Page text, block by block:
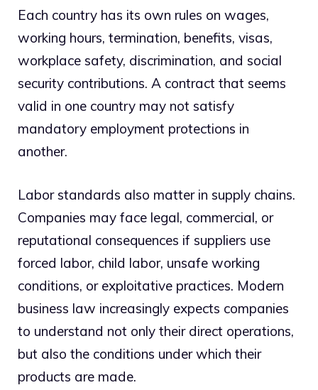
Each country has its own rules on wages,
working hours, termination, benefits, visas,
workplace safety, discrimination, and social
security contributions. A contract that seems
valid in one country may not satisfy
mandatory employment protections in
another.
Labor standards also matter in supply chains.
Companies may face legal, commercial, or
reputational consequences if suppliers use
forced labor, child labor, unsafe working
conditions, or exploitative practices. Modern
business law increasingly expects companies
to understand not only their direct operations,
but also the conditions under which their
products are made.